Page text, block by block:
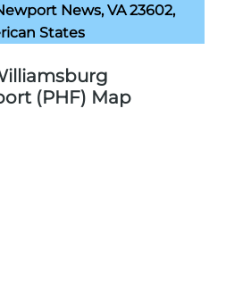
News, VA 23602,
States
(PHF) Map